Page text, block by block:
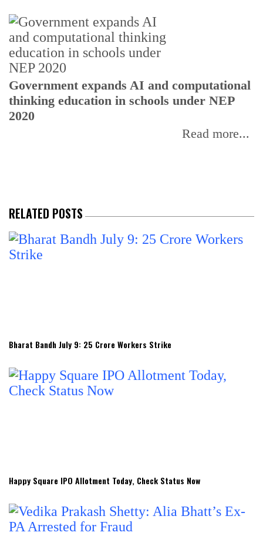
Government expands AI and computational
thinking education in schools under NEP
2020
Read more...
RELATED POSTS
Bharat Bandh July 9: 25 Crore Workers Strike
Happy Square IPO Allotment Today, Check Status Now